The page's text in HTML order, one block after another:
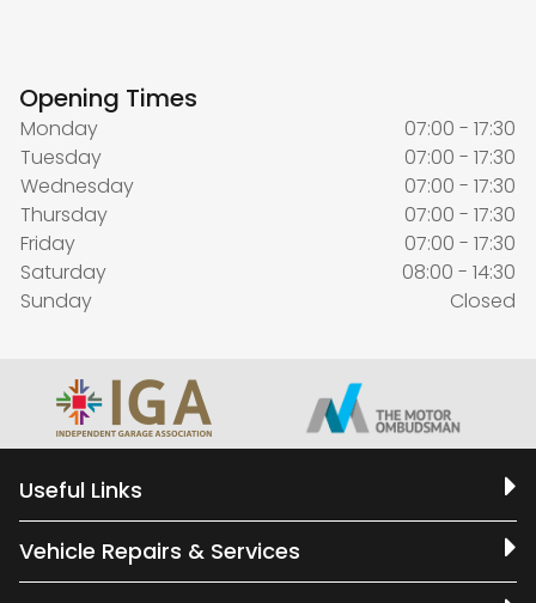
Opening Times
Monday
07:00 - 17:30
Tuesday
07:00 - 17:30
Wednesday
07:00 - 17:30
Thursday
07:00 - 17:30
Friday
07:00 - 17:30
Saturday
08:00 - 14:30
Sunday
Closed
Useful Links
Vehicle Repairs & Services